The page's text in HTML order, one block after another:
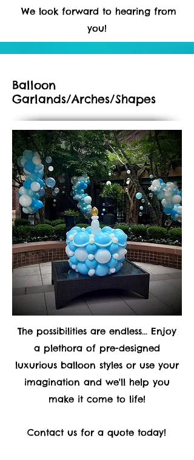
We look forward to hearing from
you!
Balloon
Garlands/Arches/Shapes
The possibilities are endless... Enjoy
a plethora of pre-designed
luxurious balloon styles or use your
imagination and we'll help you
make it come to life!
Contact us for a quote today!